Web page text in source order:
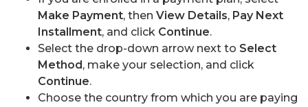
Make Payment, then View Details, Pay Next
Installment, and click Continue.
Select the drop-down arrow next to Select
Method, make your selection, and click
Continue.
Choose the country from which you are paying